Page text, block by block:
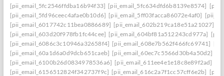
[pii_email_5fc2546ffdba16b94f33] [pii_email_5fc634dfd6b8139e8574]
[pii_email_5fd96ceec4afae0b10d6] [pii_email_5ff03facca86072e4af0]
[pii_email_6017742c11bea0886689] [pii_email_602b219ca18e51a21027]
[pii_email_603d20f978fb1fc44cee] [pii_email_604bf81a512243cd977a]
[pii_email_6086c3c10946a32658f4] [pii_email_608e7b562f466fc69741]
[pii_email_60a1d6a0d9dcb651caeb] [pii_email_60ec7c5566d30b4a50d2]
[pii_email_6100b26d0834978536a6] [pii_email_611ee4e1e18c8e89f2ad]
[pii_email_6156512824f342737f9c] [pii_email_616c2a7f1cc57cff6e2b]